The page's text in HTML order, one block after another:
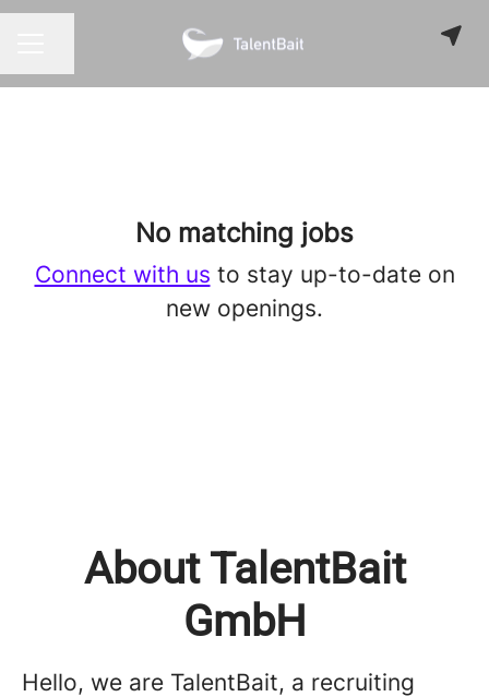
No matching jobs
Connect with us to stay up-to-date on
new openings.
About TalentBait
GmbH
Hello, we are TalentBait, a recruiting